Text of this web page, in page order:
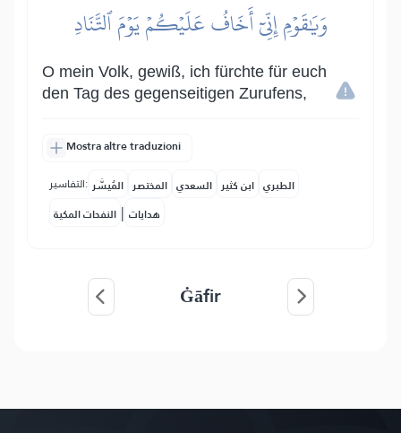
وَيَٰقَوۡمِ إِنِّيٓ أَخَافُ عَلَيۡكُمۡ يَوۡمَ ٱلتَّنَادِ
O mein Volk, gewiß, ich fürchte für euch
den Tag des gegenseitigen Zurufens,
Mostra altre traduzioni
التفاسير: المُيسَّر المختصر السعدي ابن كثير الطبري
النفحات المكية | هدايات
Ġāfir